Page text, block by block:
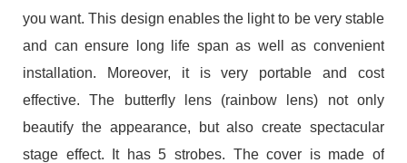
you want. This design enables the light to be very stable
and can ensure long life span as well as convenient
installation. Moreover, it is very portable and cost
effective. The butterfly lens (rainbow lens) not only
beautify the appearance, but also create spectacular
stage effect. It has 5 strobes. The cover is made of